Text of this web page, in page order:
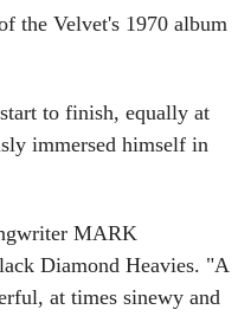
the Velvet's 1970 album
to finish, equally at
immersed himself in
MARK
Diamond Heavies. "A
at times sinewy and